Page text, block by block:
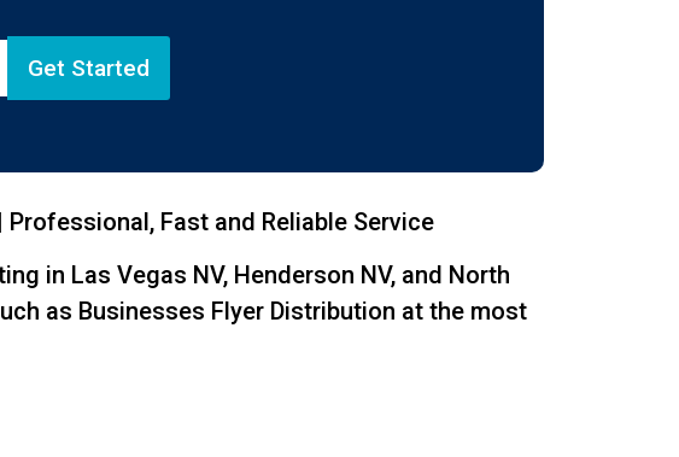
Get Started
Fast and Reliable Service
in Las Vegas NV, Henderson NV, and North
as Businesses Flyer Distribution at the most